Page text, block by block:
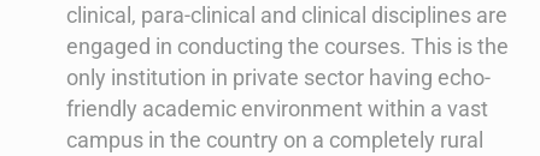
clinical, para-clinical and clinical disciplines are
engaged in conducting the courses. This is the
only institution in private sector having echo-
friendly academic environment within a vast
campus in the country on a completely rural